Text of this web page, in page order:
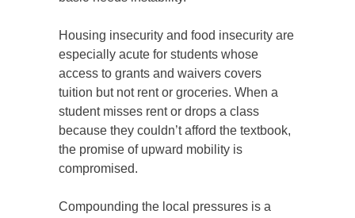
Housing insecurity and food insecurity are
especially acute for students whose
access to grants and waivers covers
tuition but not rent or groceries. When a
student misses rent or drops a class
because they couldn’t afford the textbook,
the promise of upward mobility is
compromised.
Compounding the local pressures is a